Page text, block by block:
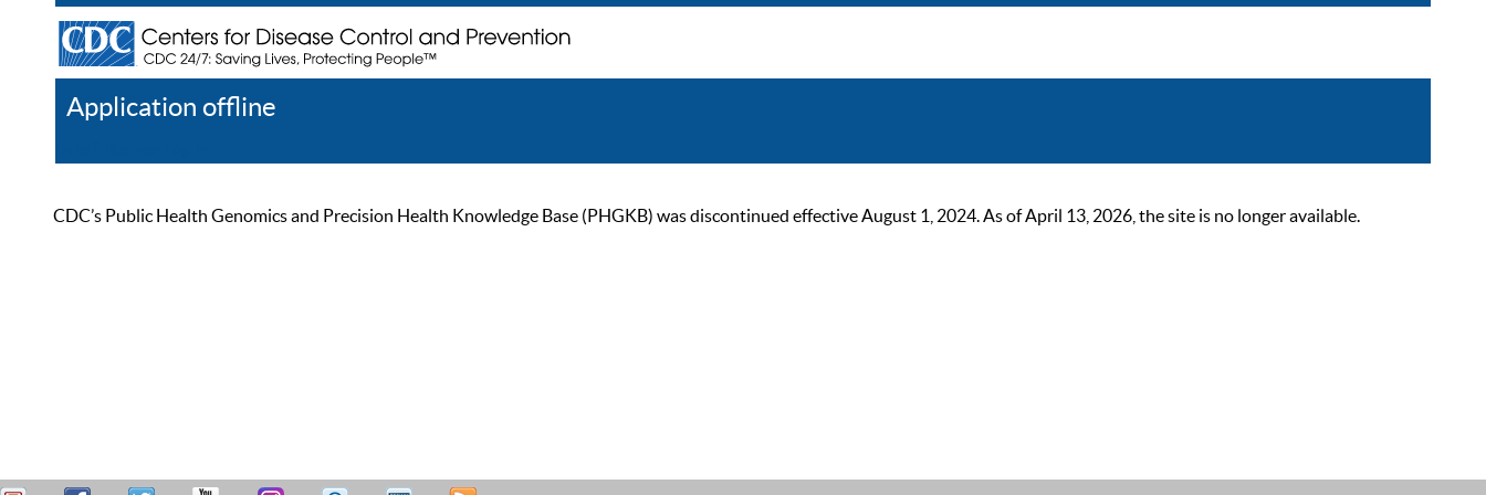
Application offline
CDC’s Public Health Genomics and Precision Health Knowledge Base (PHGKB) was discontinued effective August 1, 2024. As of April 13, 2026, the site is no longer available.